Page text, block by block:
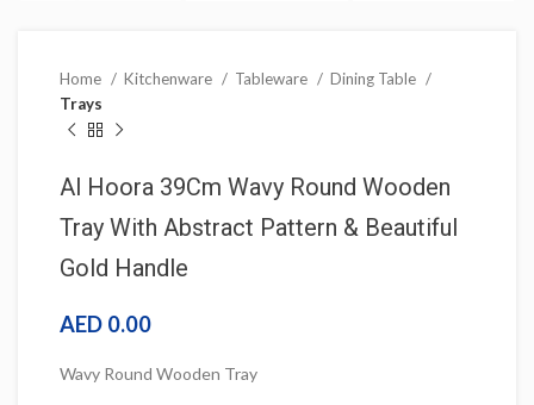
Home Kitchenware Tableware
Dining Table
Trays
Al Hoora 39Cm Wavy Round Wooden
Tray With Abstract Pattern & Beautiful
Gold Handle
AED 0.00
Wavy Round Wooden Tray